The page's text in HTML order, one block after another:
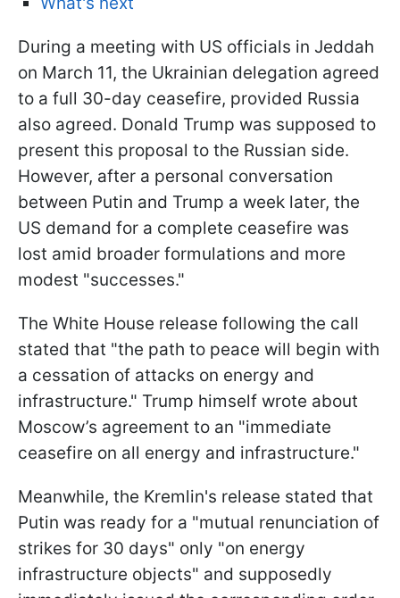
During a meeting with US officials in Jeddah
on March 11, the Ukrainian delegation agreed
to a full 30-day ceasefire, provided Russia
also agreed. Donald Trump was supposed to
present this proposal to the Russian side.
However, after a personal conversation
between Putin and Trump a week later, the
US demand for a complete ceasefire was
lost amid broader formulations and more
modest "successes."
The White House release following the call
stated that "the path to peace will begin with
a cessation of attacks on energy and
infrastructure." Trump himself wrote about
Moscow’s agreement to an "immediate
ceasefire on all energy and infrastructure."
Meanwhile, the Kremlin's release stated that
Putin was ready for a "mutual renunciation of
strikes for 30 days" only "on energy
infrastructure objects" and supposedly